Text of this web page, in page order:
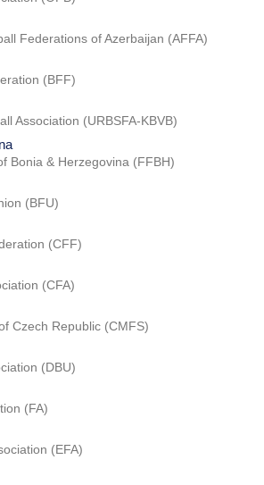
Federations of Azerbaijan (AFFA)
(BFF)
Association (URBSFA-KBVB)
Bonia & Herzegovina (FFBH)
(BFU)
(CFF)
(CFA)
Czech Republic (CMFS)
(DBU)
(FA)
(EFA)